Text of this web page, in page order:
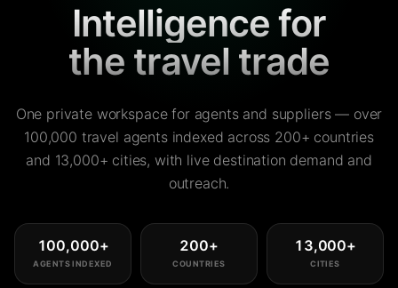
Intelligence for
the travel trade
One private workspace for agents and suppliers — over
100,000 travel agents indexed across 200+ countries
and 13,000+ cities, with live destination demand and
outreach.
100,000+
AGENTS INDEXED
200+
COUNTRIES
13,000+
CITIES